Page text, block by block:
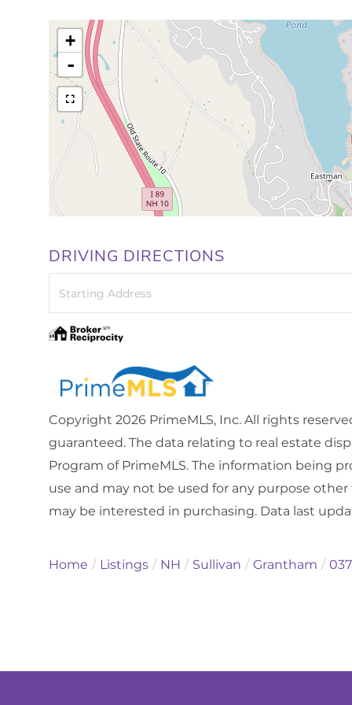
+
-
DRIVING DIRECTIONS
Copyright 2026 PrimeMLS, Inc. All rights
guaranteed. The data relating to real estate
Program of PrimeMLS. The information being
use and may not be used for any purpose
may be interested in purchasing. Data last
Home Listings NH Sullivan Grantham